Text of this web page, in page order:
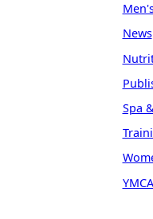
News
Spa